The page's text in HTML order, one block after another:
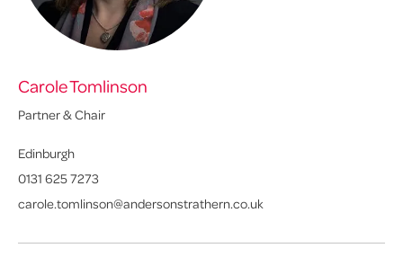
Carole Tomlinson
Partner & Chair
Edinburgh
0131 625 7273
carole.tomlinson@andersonstrathern.co.uk